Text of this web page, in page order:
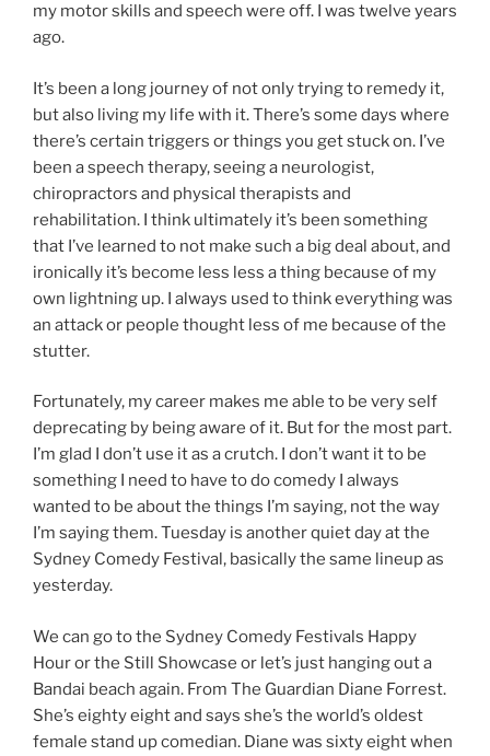
my motor skills and speech were off. I was twelve years
ago.
It’s been a long journey of not only trying to remedy it,
but also living my life with it. There’s some days where
there’s certain triggers or things you get stuck on. I’ve
been a speech therapy, seeing a neurologist,
chiropractors and physical therapists and
rehabilitation. I think ultimately it’s been something
that I’ve learned to not make such a big deal about, and
ironically it’s become less less a thing because of my
own lightning up. I always used to think everything was
an attack or people thought less of me because of the
stutter.
Fortunately, my career makes me able to be very self
deprecating by being aware of it. But for the most part.
I’m glad I don’t use it as a crutch. I don’t want it to be
something I need to have to do comedy I always
wanted to be about the things I’m saying, not the way
I’m saying them. Tuesday is another quiet day at the
Sydney Comedy Festival, basically the same lineup as
yesterday.
We can go to the Sydney Comedy Festivals Happy
Hour or the Still Showcase or let’s just hanging out a
Bandai beach again. From The Guardian Diane Forrest.
She’s eighty eight and says she’s the world’s oldest
female stand up comedian. Diane was sixty eight when